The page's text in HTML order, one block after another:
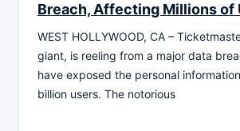
Breach, Affecting Millions of
WEST HOLLYWOOD, CA –
giant, is reeling from a major data
have exposed the personal
billion users. The notorious